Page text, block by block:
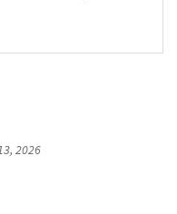
2026